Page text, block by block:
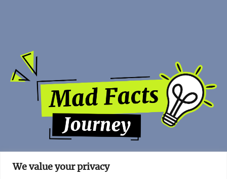
We value your privacy